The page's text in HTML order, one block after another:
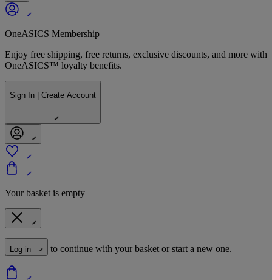
OneASICS Membership
Enjoy free shipping, free returns, exclusive discounts, and more with
OneASICS™ loyalty benefits.
Sign In | Create Account
Your basket is empty
Log in to continue with your basket or start a new one.